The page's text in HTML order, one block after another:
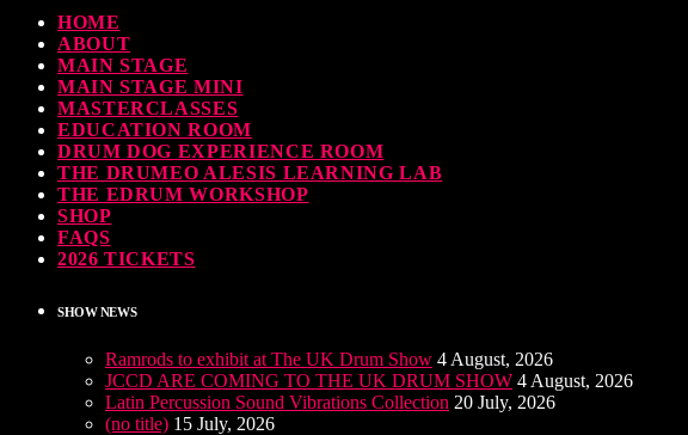
HOME
ABOUT
MAIN STAGE
MAIN STAGE MINI
MASTERCLASSES
EDUCATION ROOM
DRUM DOG EXPERIENCE ROOM
THE DRUMEO ALESIS LEARNING LAB
THE EDRUM WORKSHOP
SHOP
FAQS
2026 TICKETS
SHOW NEWS
Ramrods to exhibit at The UK Drum Show 4 August, 2026
JCCD ARE COMING TO THE UK DRUM SHOW 4 August, 2026
Latin Percussion Sound Vibrations Collection 20 July, 2026
(no title) 15 July, 2026